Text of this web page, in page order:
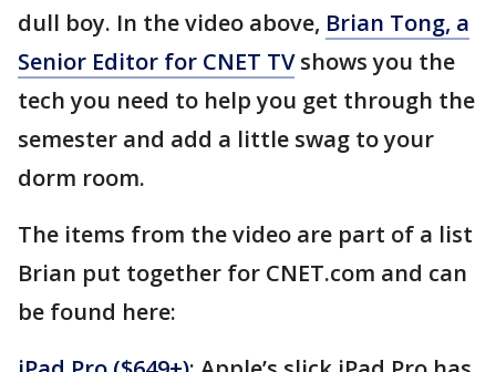
dull boy. In the video above, Brian Tong, a
Senior Editor for CNET TVshows you the
tech you need to help you get through the
semester and add a little swag to your
dorm room.
The items from the video are part of a list
Brian put together for CNET.com and can
be found here: